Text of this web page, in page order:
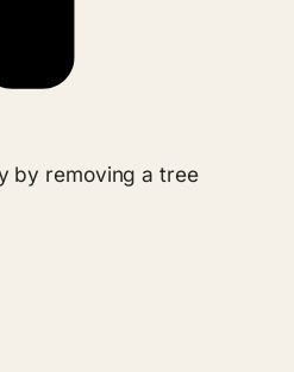
by removing a tree